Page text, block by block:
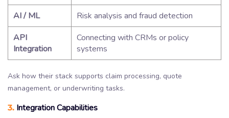
AI / ML
Risk analysis and fraud detection
API
Integration
Connecting with CRMs or policy
systems
Ask how their stack supports claim processing, quote
management, or underwriting tasks.
3. Integration Capabilities